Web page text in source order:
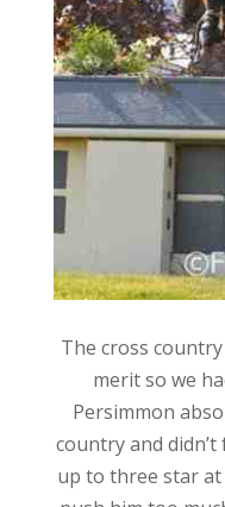
The cross
merit so we
Persimmon
country and
up to three star at